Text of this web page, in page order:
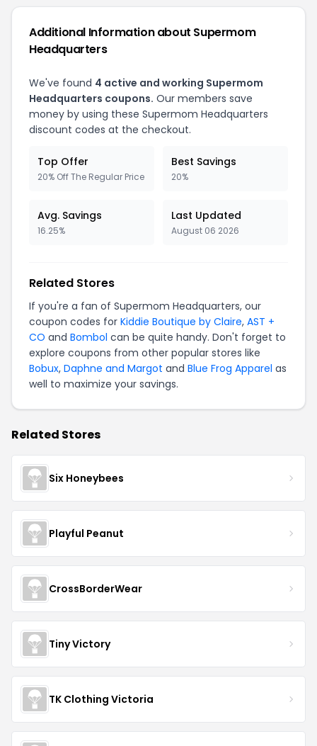
Additional Information about Supermom
Headquarters
We've found 4 active and working Supermom
Headquarters coupons. Our members save
money by using these Supermom Headquarters
discount codes at the checkout.
Top Offer
20% Off The Regular Price
Best Savings
20%
Avg. Savings
16.25%
Last Updated
August 06 2026
Related Stores
If you're a fan of Supermom Headquarters, our
coupon codes for Kiddie Boutique by Claire, AST +
CO and Bombol can be quite handy. Don't forget to
explore coupons from other popular stores like
Bobux, Daphne and Margot and Blue Frog Apparel as
well to maximize your savings.
Related Stores
Six Honeybees
Playful Peanut
CrossBorderWear
Tiny Victory
TK Clothing Victoria